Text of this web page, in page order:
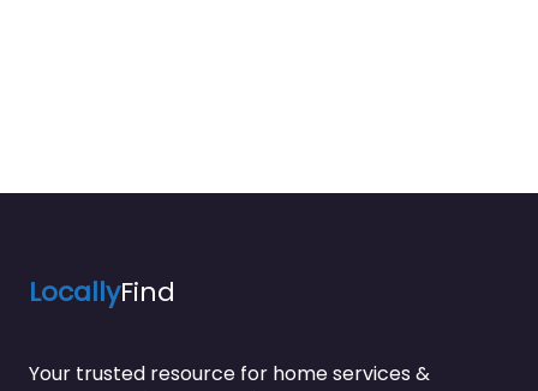
LocallyFind
Your trusted resource for home services &